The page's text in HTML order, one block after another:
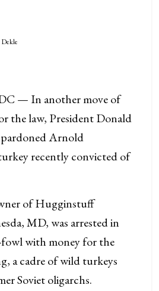
— In another move of
the law, President Donald
Arnold
recently convicted of
of Hugginstuff
MD, was arrested in
with money for the
a cadre of wild turkeys
Soviet oligarchs.